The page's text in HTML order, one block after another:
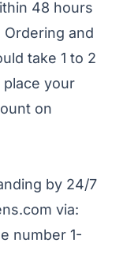
48 hours
and
take 1 to 2
your
on
by 24/7
via:
number 1-